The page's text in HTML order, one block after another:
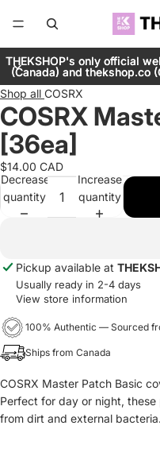
THEKSHOP's only official
(Canada) and thekshop.co
THEKSHOP's only official
(Canada) and thekshop.co
Shop all COSRX
COSRX
[36ea]
$14.00 CAD
Decrease
quantity
Increase
quantity
Pickup available at
Usually ready in 2-4 days
View store information
100% Authentic — Sourced
Ships from Canada
COSRX Master Patch Basic
Perfect for day or night,
from dirt and external bacteria.